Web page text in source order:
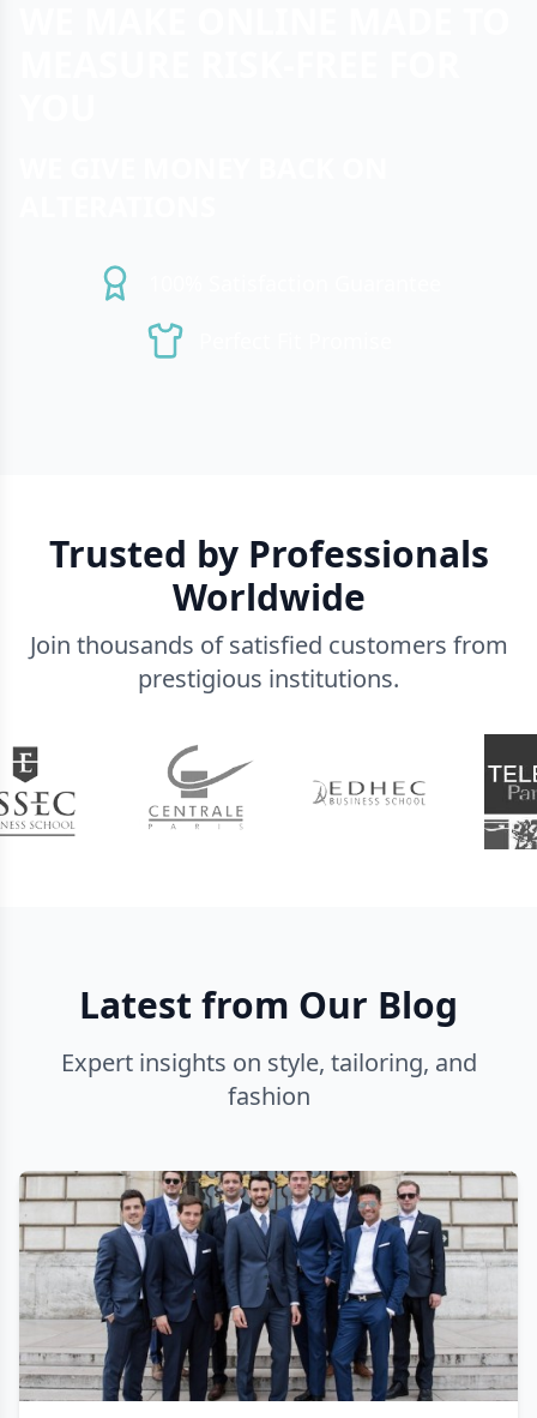
Trusted by Professionals
Worldwide
Join thousands of satisfied customers from
prestigious institutions.
Latest from Our Blog
Expert insights on style, tailoring, and
fashion